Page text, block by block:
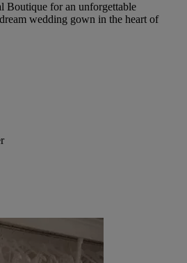
Boutique for an unforgettable
wedding gown in the heart of